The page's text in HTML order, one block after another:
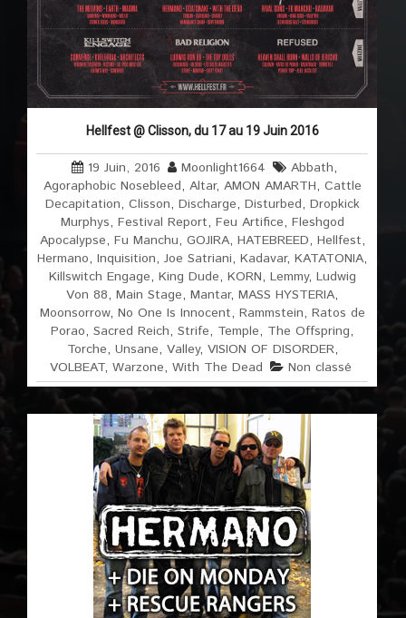
Hellfest @ Clisson, du 17 au 19 Juin 2016
19 Juin, 2016 Moonlight1664 Abbath,
Agoraphobic Nosebleed, Altar, AMON AMARTH, Cattle
Decapitation, Clisson, Discharge, Disturbed, Dropkick
Murphys, Festival Report, Feu Artifice, Fleshgod
Apocalypse, Fu Manchu, GOJIRA, HATEBREED, Hellfest,
Hermano,Inquisition,Joe Satriani,Kadavar,KATATONIA,
Killswitch Engage, King Dude, KORN, Lemmy, Ludwig
Von 88,Main Stage,Mantar,MASS HYSTERIA,
Moonsorrow, No One Is Innocent, Rammstein, Ratos de
Porao,Sacred Reich,Strife, Temple, The Offspring,
Torche, Unsane, Valley, VISION OF DISORDER,
VOLBEAT, Warzone, With The Dead Non classé